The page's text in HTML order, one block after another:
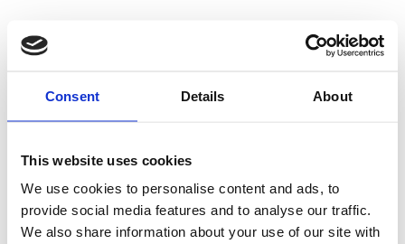
Consent Details About
This website uses cookies
We use cookies to personalise content and ads, to
provide social media features and to analyse our traffic.
We also share information about your use of our site with
500 - Internal
Server Error
Something went wrong on our end. We're working to